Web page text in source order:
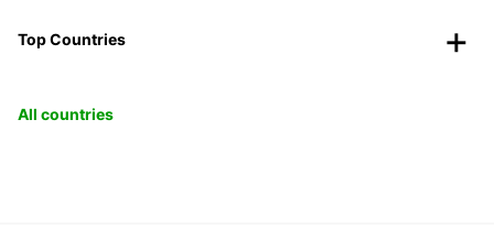
Top Countries
All countries